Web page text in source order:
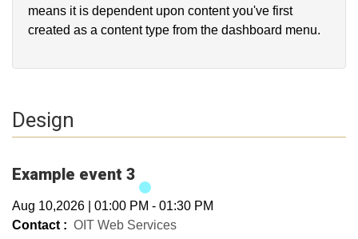
means it is dependent upon content you've first
created as a content type from the dashboard menu.
Design
Example event 3
Aug 10,2026 01:00 PM - 01:30 PM
Contact : OIT Web Services